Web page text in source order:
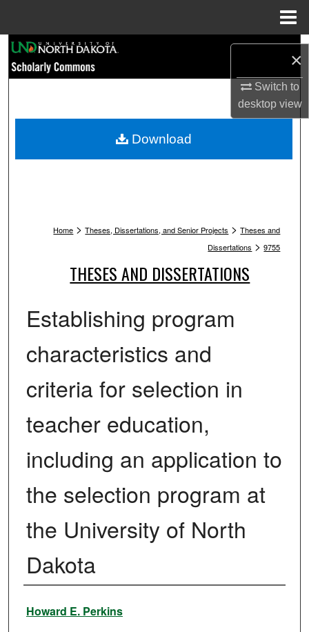
×
Switch to
desktopview
Browse Collections
My Account
Home > Theses, Dissertations, and Senior Projects > Theses and
Dissertations > 9755
THESES AND DISSERTATIONS
Establishing program
characteristics and
criteria for selection in
teacher education,
including an application to
the selection program at
the University of North
Dakota
Author
Howard E. Perkins
Download